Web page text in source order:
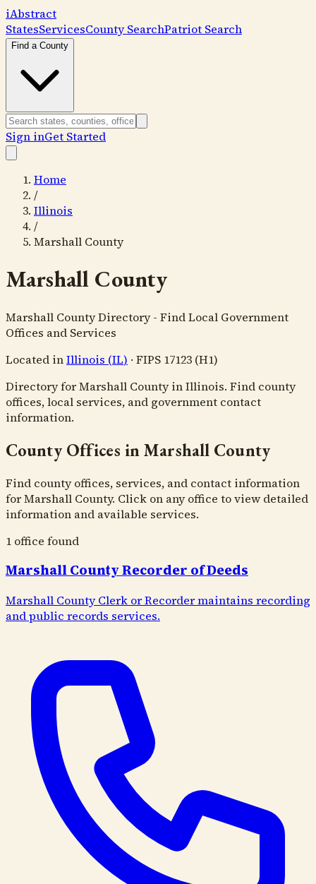
iAbstract
StatesServicesCounty SearchPatriot Search
Find a County
Sign inGet Started
Home
/
Illinois
/
Marshall County
Marshall County
Marshall County Directory - Find Local Government
Offices and Services
Located inIllinois (IL) · FIPS 17123 (H1)
Directory for Marshall County in Illinois. Find county
offices, local services, and government contact
information.
County Offices in Marshall County
Find county offices, services, and contact information
for Marshall County. Click on any office to view detailed
information and available services.
1 office found
Marshall County Recorder of Deeds
Marshall County Clerk or Recorder maintains recording
and public records services.